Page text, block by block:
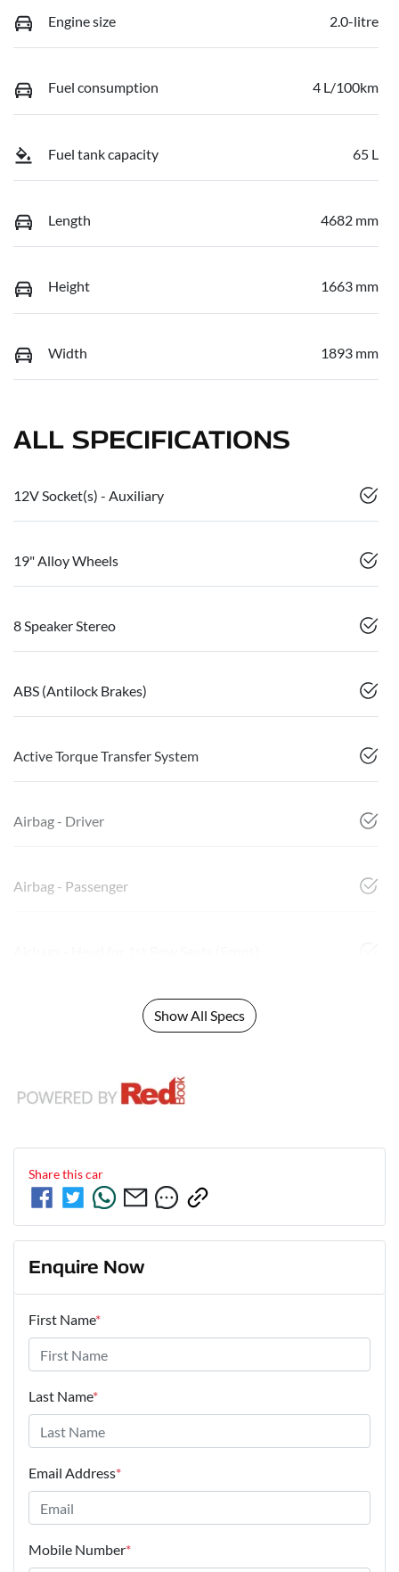
Engine size 2.0-litre
Fuel consumption 4 L/100km
Fuel tank capacity 65 L
Length 4682 mm
Height 1663 mm
Width 1893 mm
ALL SPECIFICATIONS
12V Socket(s) - Auxiliary
19" Alloy Wheels
8 Speaker Stereo
ABS (Antilock Brakes)
Active Torque Transfer System
Airbag - Driver
Airbag - Passenger
Show All Specs
Share thiscar
Enquire Now
First Name*
Last Name*
Email Address*
Mobile Number*